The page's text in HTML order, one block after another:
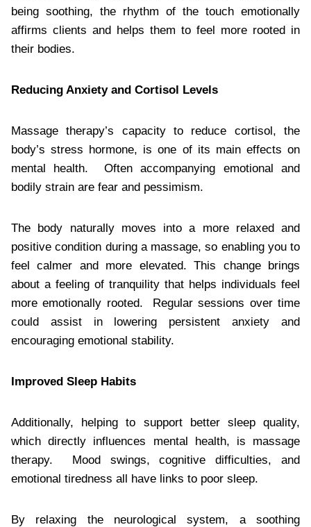
being soothing, the rhythm of the touch emotionally
affirms clients and helps them to feel more rooted in
their bodies.
Reducing Anxiety and Cortisol Levels
Massage therapy’s capacity to reduce cortisol, the
body’s stress hormone, is one of its main effects on
mental health. Often accompanying emotional and
bodily strain are fear and pessimism.
The body naturally moves into a more relaxed and
positive condition during a massage, so enabling you to
feel calmer and more elevated. This change brings
about a feeling of tranquility that helps individuals feel
more emotionally rooted. Regular sessions over time
could assist in lowering persistent anxiety and
encouraging emotional stability.
Improved Sleep Habits
Additionally, helping to support better sleep quality,
which directly influences mental health, is massage
therapy. Mood swings, cognitive difficulties, and
emotional tiredness all have links to poor sleep.
By relaxing the neurological system, a soothing